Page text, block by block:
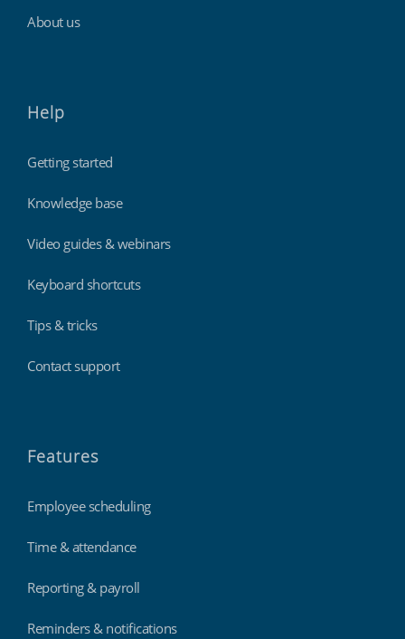
About us
Help
Getting started
Knowledge base
Video guides & webinars
Keyboard shortcuts
Tips & tricks
Contact support
Features
Employee scheduling
Time & attendance
Reporting & payroll
Reminders & notifications